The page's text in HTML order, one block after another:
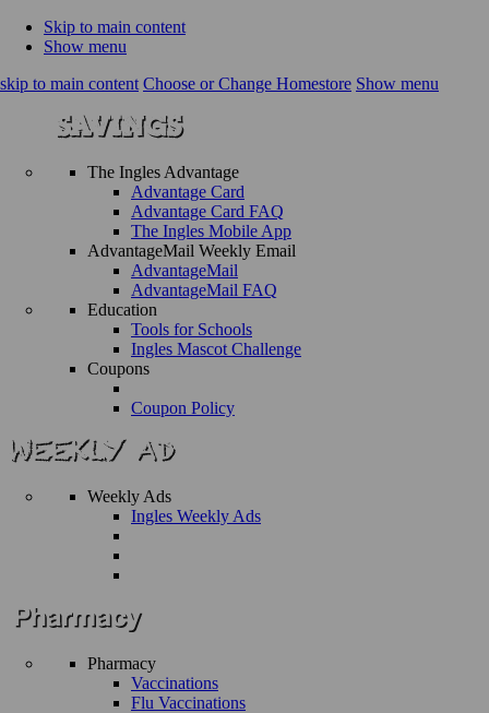
Skip to main content
Show menu
skip to main content Choose or Change Homestore Show menu
The Ingles Advantage
Advantage Card
Advantage Card FAQ
The Ingles Mobile App
AdvantageMail Weekly Email
AdvantageMail
AdvantageMail FAQ
Education
Tools for Schools
Ingles Mascot Challenge
Coupons
Coupon Policy
Weekly Ads
Ingles Weekly Ads
Pharmacy
Vaccinations
Flu Vaccinations